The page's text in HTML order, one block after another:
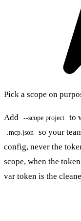
Pick a scope on
Add --scope project to
.mcp.json
so your
config, never the
scope, when the
var token is the